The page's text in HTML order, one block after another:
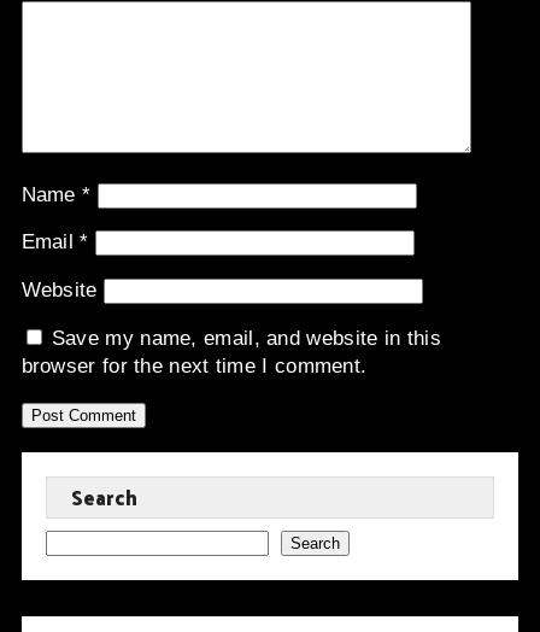
Name*
Email*
Website
Save my name, email, and website in this
browser for the next time I comment.
Search
Search